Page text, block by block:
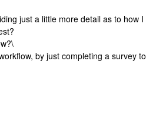
just a little more detail as to how I
by just completing a survey to